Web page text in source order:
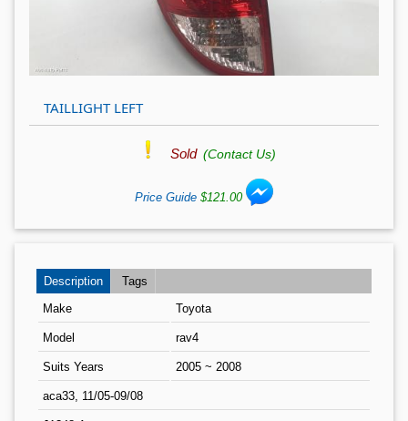
TAILLIGHT LEFT
Sold (Contact Us)
Price Guide $121.00
Description
Tags
Make
Toyota
Model rav4
Suits Years 2005 ~ 2008
aca33, 11/05-09/08